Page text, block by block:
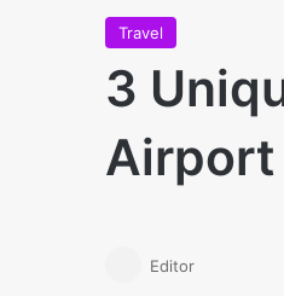
Travel
3
Airport
Editor